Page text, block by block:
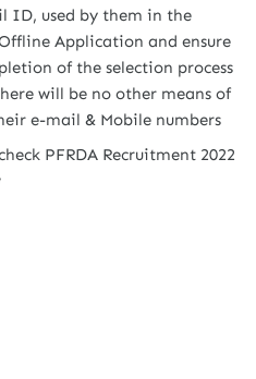
ID, used by them in the
Application and ensure
of the selection process
will be no other means of
e-mail & Mobile numbers
PFRDA Recruitment 2022